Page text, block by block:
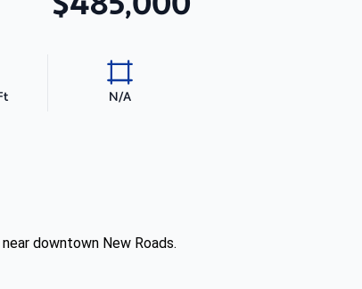
N/A
downtown New Roads.